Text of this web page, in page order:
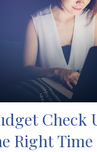
Check
Right Time